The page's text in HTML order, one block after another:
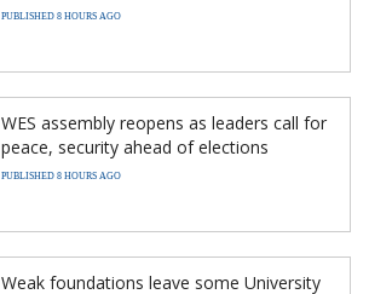
PUBLISHED 8 HOURS AGO
WES assembly reopens as leaders call for
peace, security ahead of elections
PUBLISHED 8 HOURS AGO
Weak foundations leave some University